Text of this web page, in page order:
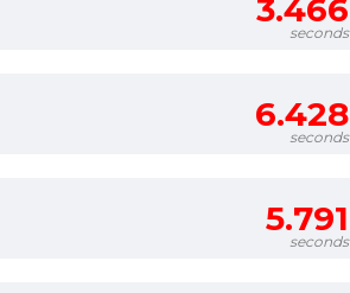
3.466
seconds
6.428
seconds
5.791
seconds